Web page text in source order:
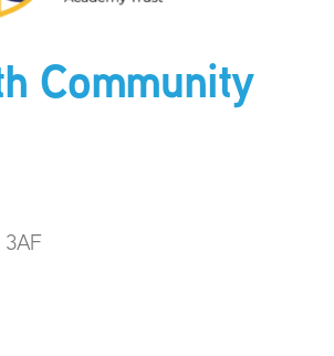
Community
3AF